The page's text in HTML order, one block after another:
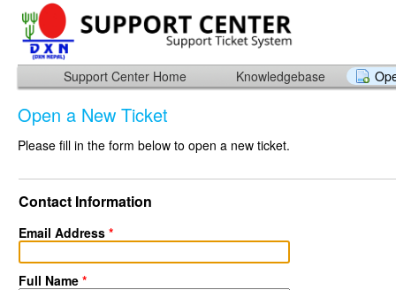
Support Center Home Knowledgebase
Open a New Ticket
Please fill in the form below to open a new ticket.
Contact Information
Email Address *
Full Name *